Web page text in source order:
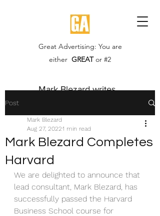
Great Advertising: You are
either GREATor #2
Mark Blezard writes...
Post
Mark Blezard Completes
Harvard
Mark Blezard
Aug 27, 20221 min read
We are delighted to announce that
lead consultant, Mark Blezard, has
successfully passed the Harvard
Business School course for